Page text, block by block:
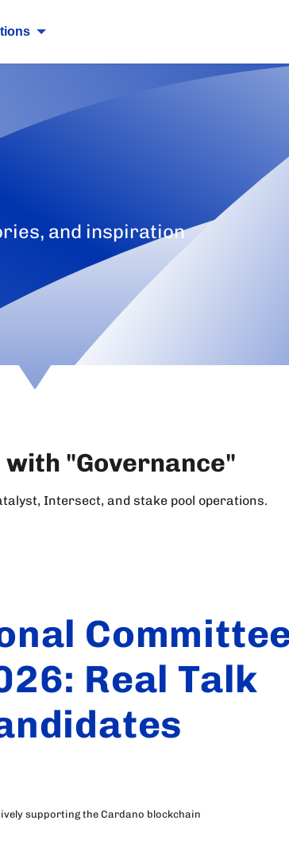
and inspiration
"Governance"
Intersect, and stake pool operations.
Real Talk
supporting the Cardano blockchain